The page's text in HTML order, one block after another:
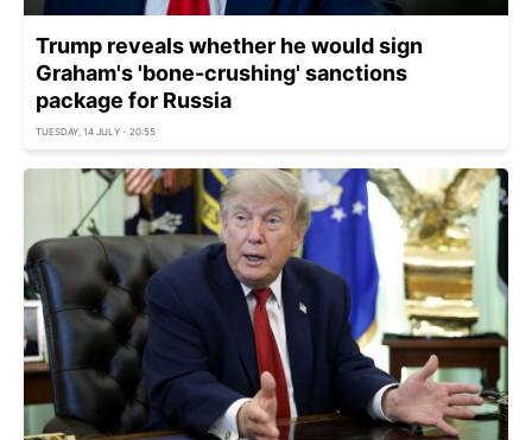
Trump reveals whether he would sign
Graham's 'bone-crushing' sanctions
package for Russia
TUESDAY, 14 JULY - 20:55